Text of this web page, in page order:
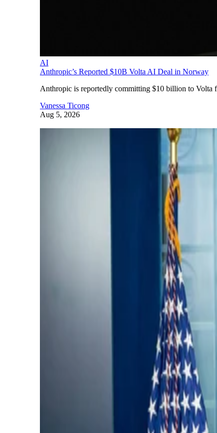
AI
Anthropic’s Reported $10B Volta AI Deal in Norway
Anthropic is reportedly committing $10 billion to Volta
Vanessa Ticong
Aug 5, 2026